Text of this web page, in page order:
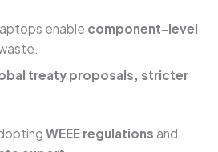
enable component-level
treaty proposals, stricter
WEEE regulations and